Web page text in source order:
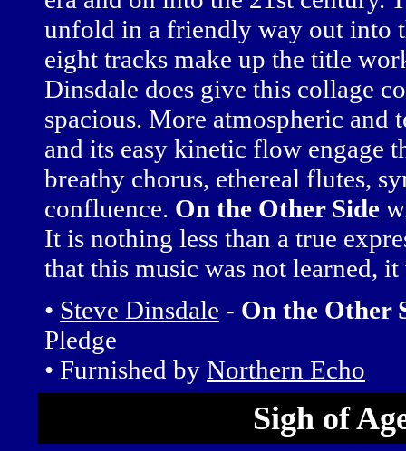
unfold in a friendly way out into
eight tracks make up the title
Dinsdale does give this collage
spacious. More atmospheric and
and its easy kinetic flow engage
breathy chorus, ethereal flutes,
confluence. On the Other Side
It is nothing less than a true
that this music was not learned,
• Steve Dinsdale - On the Other
Pledge
• Furnished by Northern Echo
Sigh of